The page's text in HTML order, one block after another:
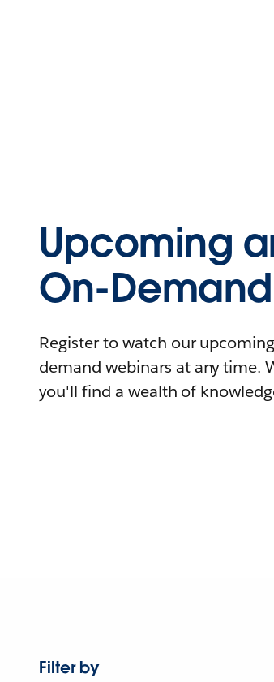
Upcoming
On-
Register to watch our
demand webinars at any time.
you'll find a wealth of
Filter by